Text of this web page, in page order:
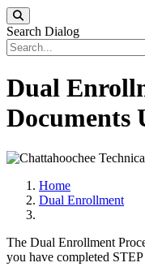
Search Dialog
Dual
Documents
Home
Dual Enrollment
The Dual Enrollment
you have completed